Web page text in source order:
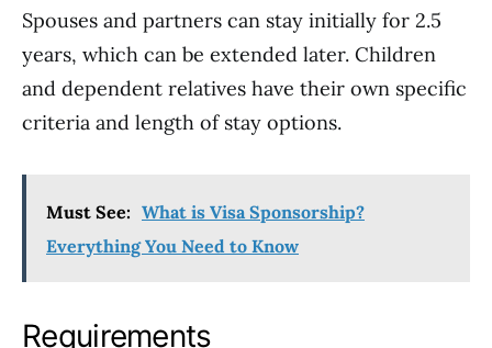
Spouses and partners can stay initially for 2.5
years, which can be extended later. Children
and dependent relatives have their own specific
criteria and length of stay options.
Must See: What is Visa Sponsorship?
Everything You Need to Know
Requirements